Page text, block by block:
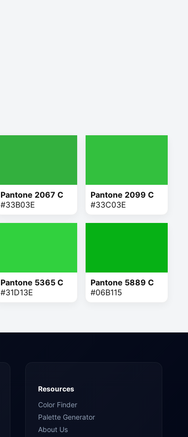
Pantone 2067 C
#33B03E
Pantone 2099 C
#33C03E
Pantone 5365 C
#31D13E
Pantone 5889 C
#06B115
Resources
Color Finder
Palette Generator
About Us